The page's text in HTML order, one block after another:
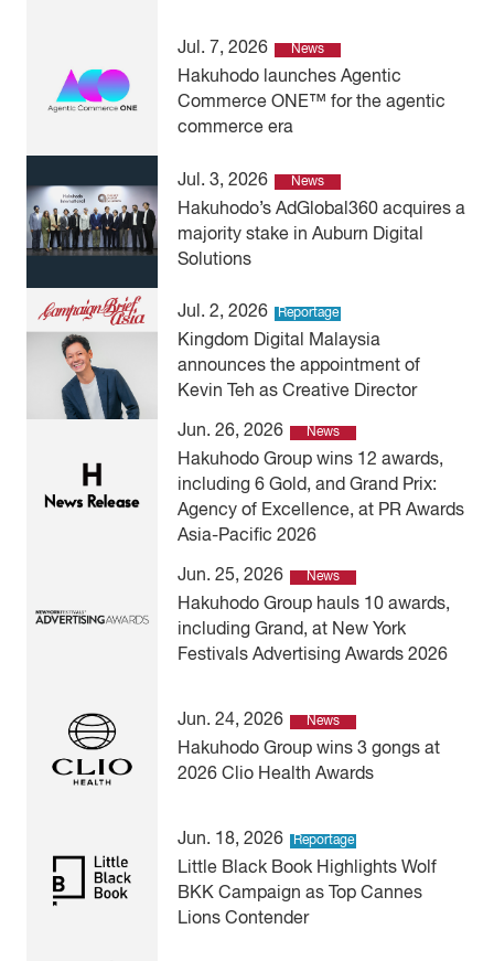
Jul. 7, 2026 News
Hakuhodo launches Agentic
Commerce ONE™ for the agentic
commerce era
Jul. 3, 2026 News
Hakuhodo’s AdGlobal360 acquires a
majority stake in Auburn Digital
Solutions
Jul. 2, 2026 Reportage
Kingdom Digital Malaysia
announces the appointment of
Kevin Teh as Creative Director
Jun. 26, 2026 News
Hakuhodo Group wins 12 awards,
including 6 Gold, and Grand Prix:
Agency of Excellence, at PR Awards
Asia-Pacific 2026
Jun. 25, 2026 News
Hakuhodo Group hauls 10 awards,
including Grand, at New York
Festivals Advertising Awards 2026
Jun. 24, 2026 News
Hakuhodo Group wins 3 gongs at
2026 Clio Health Awards
Jun. 18, 2026 Reportage
Little Black Book Highlights Wolf
BKK Campaign as Top Cannes
Lions Contender